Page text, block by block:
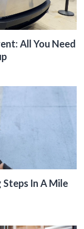
All You Need
In A Mile